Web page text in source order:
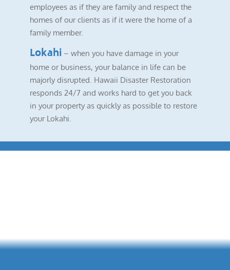
employees as if they are family and respect the
homes of our clients as if it were the home of a
family member.
Lokahi – when you have damage in your
home or business, your balance in life can be
majorly disrupted. Hawaii Disaster Restoration
responds 24/7 and works hard to get you back
in your property as quickly as possible to restore
your Lokahi.